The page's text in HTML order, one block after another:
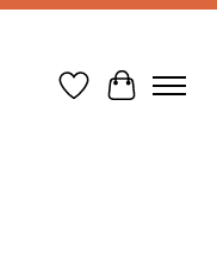
Wish List
Cart